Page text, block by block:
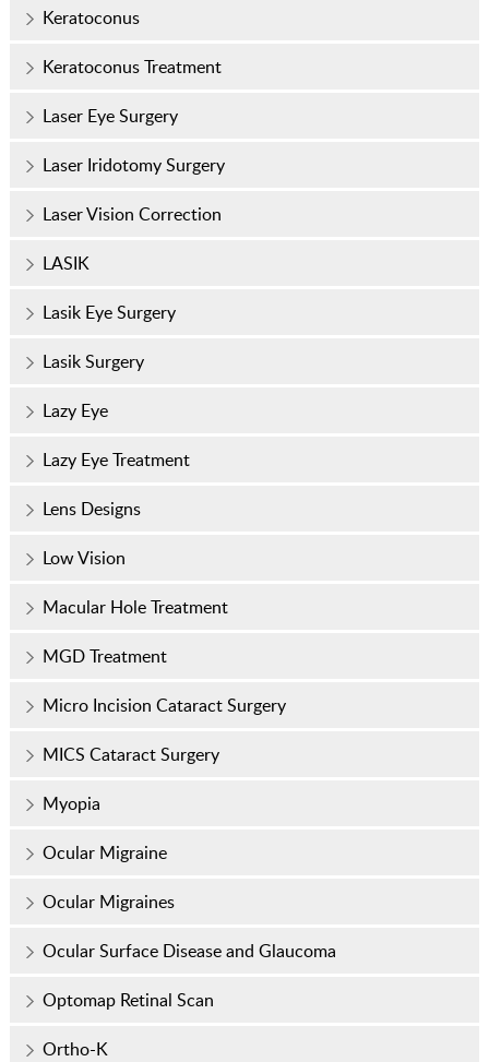
Keratoconus
Keratoconus Treatment
Laser Eye Surgery
Laser Iridotomy Surgery
Laser Vision Correction
LASIK
Lasik Eye Surgery
Lasik Surgery
Lazy Eye
Lazy Eye Treatment
Lens Designs
Low Vision
Macular Hole Treatment
MGD Treatment
Micro Incision Cataract Surgery
MICS Cataract Surgery
Myopia
Ocular Migraine
Ocular Migraines
Ocular Surface Disease and Glaucoma
Optomap Retinal Scan
Ortho-K